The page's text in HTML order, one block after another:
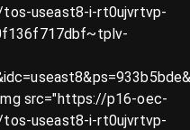
useast8-i-rt0ujvrtvp-
src="https://p16-oec-
useast8-i-rt0ujvrtvp-